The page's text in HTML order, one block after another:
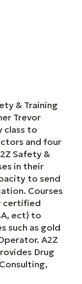
& Training
Trevor
class to
and four
Safety &
in their
to send
Courses
certified
ect) to
such as gold
A2Z
Drug